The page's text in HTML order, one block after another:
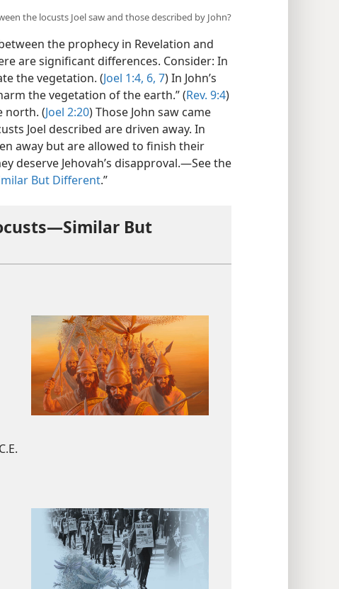
the locusts Joel saw and those described by John?
the prophecy in Revelation and
are significant differences. Consider: In
the vegetation. (Joel 1:4, 6, 7) In John’s
the vegetation of the earth.” (Rev. 9:4)
north. (Joel 2:20) Those John saw came
Joel described are driven away. In
away but are allowed to finish their
deserve Jehovah’s disapproval.​—See the
But Different.”
But